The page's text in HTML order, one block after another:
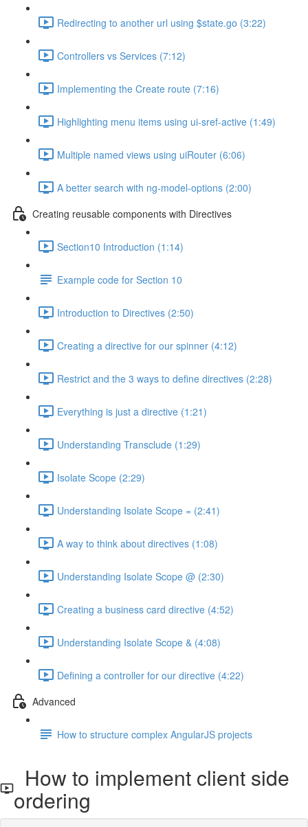
Redirecting to another url using $state.go (3:22)
Controllers vs Services (7:12)
Implementing the Create route (7:16)
Highlighting menu items using ui-sref-active (1:49)
Multiple named views using uiRouter (6:06)
A better search with ng-model-options (2:00)
Creating reusable components with Directives
Section10 Introduction (1:14)
Example code for Section 10
Introduction to Directives (2:50)
Creating a directive for our spinner (4:12)
Restrict and the 3 ways to define directives (2:28)
Everything is just a directive (1:21)
Understanding Transclude (1:29)
Isolate Scope (2:29)
Understanding Isolate Scope = (2:41)
A way to think about directives (1:08)
Understanding Isolate Scope @ (2:30)
Creating a business card directive (4:52)
Understanding Isolate Scope & (4:08)
Defining a controller for our directive (4:22)
Advanced
How to structure complex AngularJS projects
How to implement client side
ordering